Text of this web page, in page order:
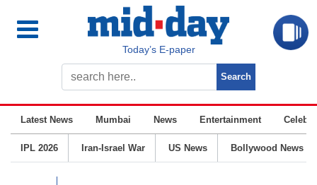
Today’s E-paper
Latest News Mumbai News Entertainment
IPL 2026 Iran-Israel War US News Bollywood News